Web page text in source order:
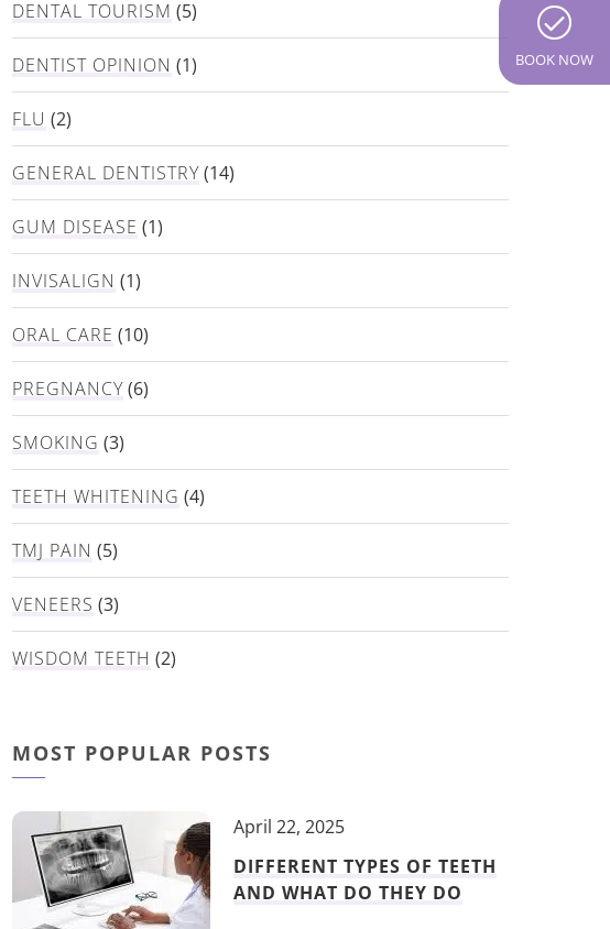
DENTAL TOURISM (5)
DENTIST OPINION (1)
FLU (2)
GENERAL DENTISTRY(14)
GUM DISEASE (1)
INVISALIGN (1)
ORAL CARE (10)
PREGNANCY(6)
SMOKING (3)
TEETH WHITENING (4)
TMJ PAIN (5)
VENEERS (3)
WISDOM TEETH (2)
MOST POPULAR POSTS
April 22, 2025
DIFFERENT TYPES OF TEETH
AND WHAT DO THEY DO
BOOK NOW